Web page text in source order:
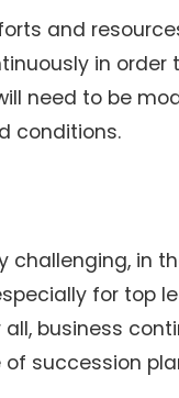
and
in order
need to be
conditions.
challenging, in
for top
business
succession